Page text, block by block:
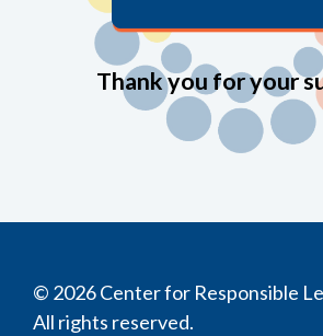
Thank you for your
© 2026 Center for Responsible
All rights reserved.